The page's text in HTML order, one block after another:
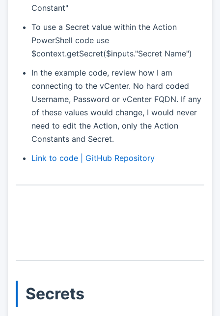
Constant"
To use a Secret value within the Action
PowerShell code use
$context.getSecret($inputs."Secret Name")
In the example code, review how I am
connecting to the vCenter. No hard coded
Username, Password or vCenter FQDN. If any
of these values would change, I would never
need to edit the Action, only the Action
Constants and Secret.
Link to code | GitHub Repository
Secrets